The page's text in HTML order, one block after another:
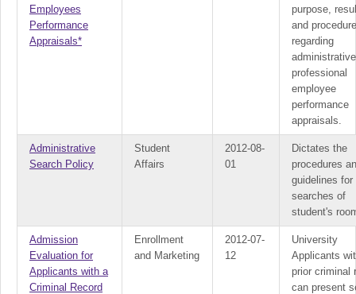
Employees
Performance
Appraisals*
purpose,
and
regarding
professional
employee
performance
appraisals.
Administrative
Search Policy
Student
Affairs
2012-08-
01
Dictates the
procedures
guidelines for
searches of
student's
Admission
Evaluation for
Applicants with a
Criminal Record
Enrollment
and Marketing
2012-07-
12
University
Applicants
prior criminal
can present